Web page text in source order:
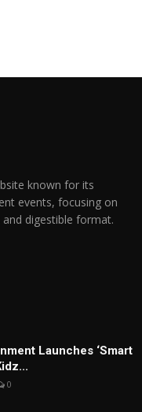
known for its
events, focusing on
digestible format.
Launches ‘Smart
0